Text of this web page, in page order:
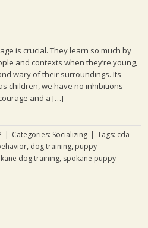
is crucial. They learn so much by
and contexts when they’re young,
wary of their surroundings. Its
children, we have no inhibitions
and a […]
| Categories: Socializing | Tags: cda
, dog training, puppy
dog training, spokane puppy